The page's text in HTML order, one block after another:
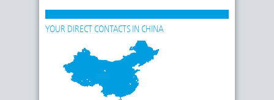
YOUR DIRECT CONTACTS IN CHINA